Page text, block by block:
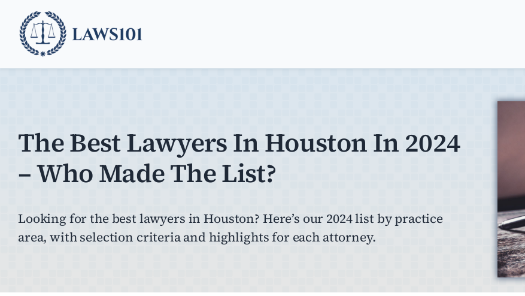
content
The Best Lawyers In Houston In 2024
– Who Made The List?
Looking for the best lawyers in Houston? Here’s our 2024 list by practice
area, with selection criteria and highlights for each attorney.